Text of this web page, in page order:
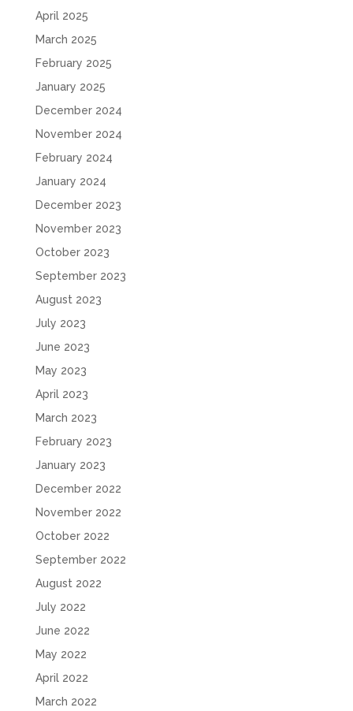
April 2025
March 2025
February 2025
January 2025
December 2024
November 2024
February 2024
January 2024
December 2023
November 2023
October 2023
September 2023
August 2023
July 2023
June 2023
May 2023
April 2023
March 2023
February 2023
January 2023
December 2022
November 2022
October 2022
September 2022
August 2022
July 2022
June 2022
May 2022
April 2022
March 2022